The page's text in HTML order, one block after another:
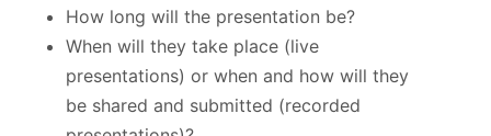
How long will the presentation be?
When will they take place (live
presentations) or when and how will they
be shared and submitted (recorded